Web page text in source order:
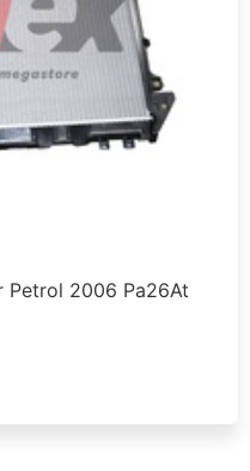
Petrol 2006 Pa26At